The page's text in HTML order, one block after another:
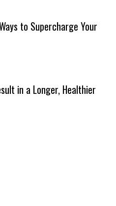
to Supercharge Your
in a Longer, Healthier